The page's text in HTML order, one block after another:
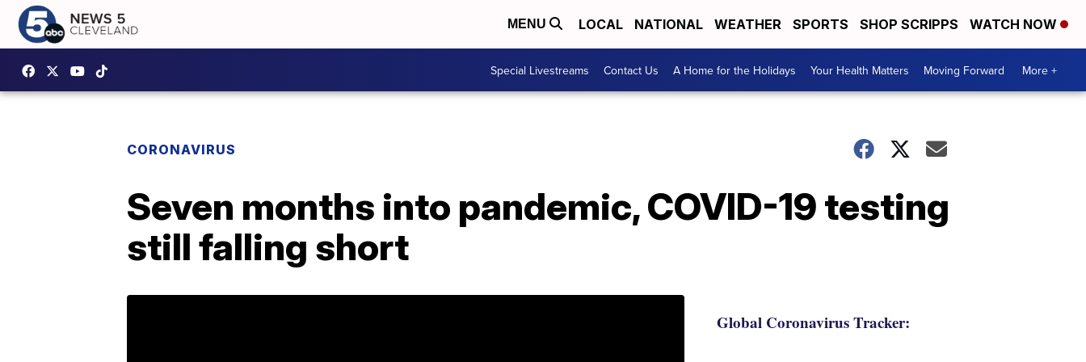
MENU LOCAL NATIONAL WEATHER SPORTS SHOP SCRIPPS WATCH NOW
Special Livestreams Contact Us A Home for the Holidays Your Health Matters Moving Forward More +
CORONAVIRUS
Seven months into pandemic, COVID-19 testing
still falling short
Global Coronavirus Tracker: